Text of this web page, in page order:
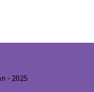
- 2025